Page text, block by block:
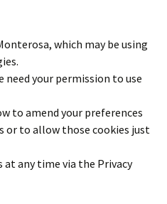
, which may be using
need your permission to use
to amend your preferences
or to allow those cookies just
at any time via the Privacy